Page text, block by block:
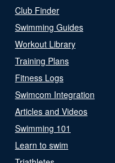
Club Finder
Swimming Guides
Workout Library
Training Plans
Fitness Logs
Swimcom Integration
Articles and Videos
Swimming 101
Learn to swim